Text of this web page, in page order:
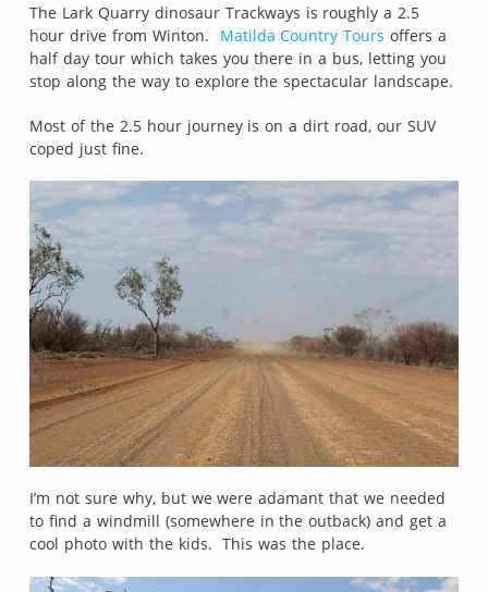
The Lark Quarry dinosaur Trackways is roughly a 2.5
hour drive from Winton. Matilda Country Tours offers a
half day tour which takes you there in a bus, letting you
stop along the way to explore the spectacular landscape.
Most of the 2.5 hour journey is on a dirt road, our SUV
coped just fine.
I’m not sure why, but we were adamant that we needed
to find a windmill (somewhere in the outback) and get a
cool photo with the kids. This was the place.